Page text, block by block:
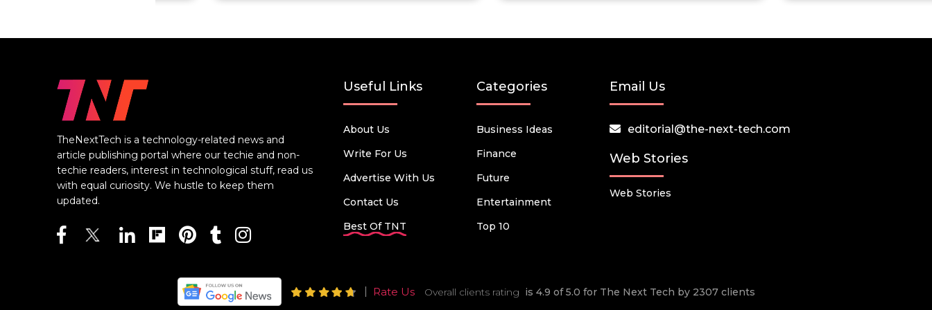
TheNextTech is a technology-related news and
article publishing portal where our techie and non-
techie readers, interest in technological stuff, read us
with equal curiosity. We hustle to keep them
updated.
Useful Links
About Us
Write For Us
Advertise With Us
Contact Us
Best Of TNT
Categories
Business Ideas
Finance
Future
Entertainment
Top 10
Email Us
editorial@the-next-tech.com
Web Stories
Web Stories
Rate Us Overall clients rating is 4.9 of 5.0 for The Next Tech by 2307 clients